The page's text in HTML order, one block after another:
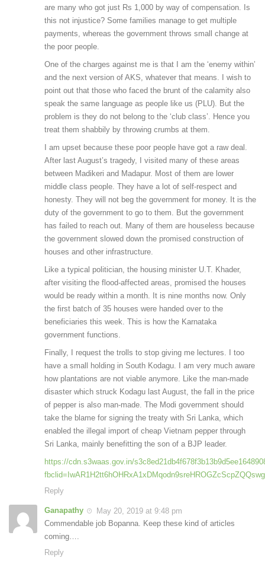
are many who got just Rs 1,000 by way of compensation. Is
this not injustice? Some families manage to get multiple
payments, whereas the government throws small change at
the poor people.
One of the charges against me is that I am the ‘enemy within’
and the next version of AKS, whatever that means. I wish to
point out that those who faced the brunt of the calamity also
speak the same language as people like us (PLU). But the
problem is they do not belong to the ‘club class’. Hence you
treat them shabbily by throwing crumbs at them.
I am upset because these poor people have got a raw deal.
After last August’s tragedy, I visited many of these areas
between Madikeri and Madapur. Most of them are lower
middle class people. They have a lot of self-respect and
honesty. They will not beg the government for money. It is the
duty of the government to go to them. But the government
has failed to reach out. Many of them are houseless because
the government slowed down the promised construction of
houses and other infrastructure.
Like a typical politician, the housing minister U.T. Khader,
after visiting the flood-affected areas, promised the houses
would be ready within a month. It is nine months now. Only
the first batch of 35 houses were handed over to the
beneficiaries this week. This is how the Karnataka
government functions.
Finally, I request the trolls to stop giving me lectures. I too
have a small holding in South Kodagu. I am very much aware
how plantations are not viable anymore. Like the man-made
disaster which struck Kodagu last August, the fall in the price
of pepper is also man-made. The Modi government should
take the blame for signing the treaty with Sri Lanka, which
enabled the illegal import of cheap Vietnam pepper through
Sri Lanka, mainly benefitting the son of a BJP leader.
https://cdn.s3waas.gov.in/
Reply
Ganapathy
May 20, 2019 at 9:48 pm
Commendable job Bopanna. Keep these kind of articles
coming….
Reply